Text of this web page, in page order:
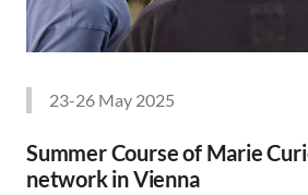
23-26 May 2025
Summer Course of Marie
network in Vienna